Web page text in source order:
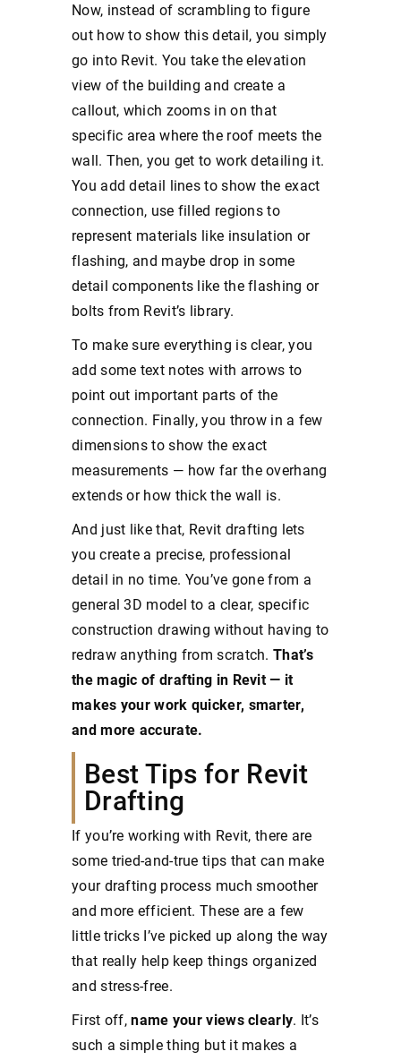
Now, instead of scrambling to figure
out how to show this detail, you simply
go into Revit. You take the elevation
view of the building and create a
callout, which zooms in on that
specific area where the roof meets the
wall. Then, you get to work detailing it.
You add detail lines to show the exact
connection, use filled regions to
represent materials like insulation or
flashing, and maybe drop in some
detail components like the flashing or
bolts from Revit’s library.
To make sure everything is clear, you
add some text notes with arrows to
point out important parts of the
connection. Finally, you throw in a few
dimensions to show the exact
measurements — how far the overhang
extends or how thick the wall is.
And just like that, Revit drafting lets
you create a precise, professional
detail in no time. You’ve gone from a
general 3D model to a clear, specific
construction drawing without having to
redraw anything from scratch.That’s
the magic of drafting in Revit — it
makes your work quicker, smarter,
and more accurate.
Best Tips for Revit
Drafting
If you’re working with Revit, there are
some tried-and-true tips that can make
your drafting process much smoother
and more efficient. These are a few
little tricks I’ve picked up along the way
that really help keep things organized
and stress-free.
First off,name your views clearly. It’s
such a simple thing but it makes a